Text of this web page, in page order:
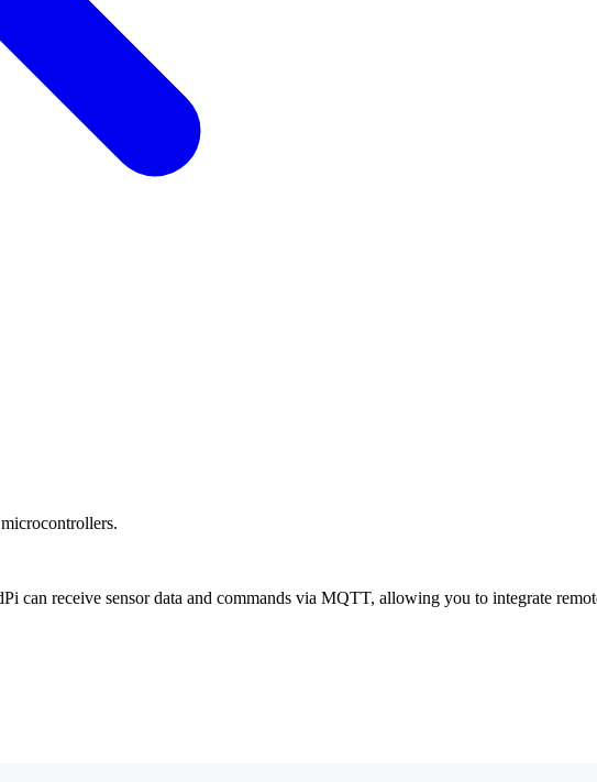
receive sensor data and commands via MQTT, allowing you to integrate